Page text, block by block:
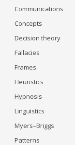
Communications
Concepts
Decision theory
Fallacies
Frames
Heuristics
Hypnosis
Linguistics
Myers–Briggs
Patterns